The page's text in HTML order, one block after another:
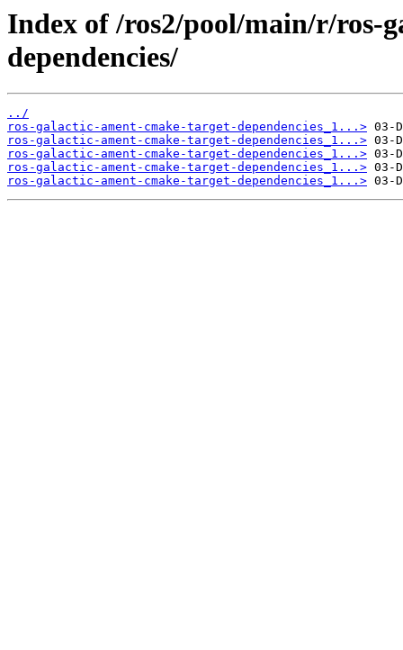
Index of /ros2/pool/main/r/ros-
dependencies/
../
ros-galactic-ament-cmake-target-dependencies_1...>
ros-galactic-ament-cmake-target-dependencies_1...>
ros-galactic-ament-cmake-target-dependencies_1...>
ros-galactic-ament-cmake-target-dependencies_1...>
ros-galactic-ament-cmake-target-dependencies_1...>